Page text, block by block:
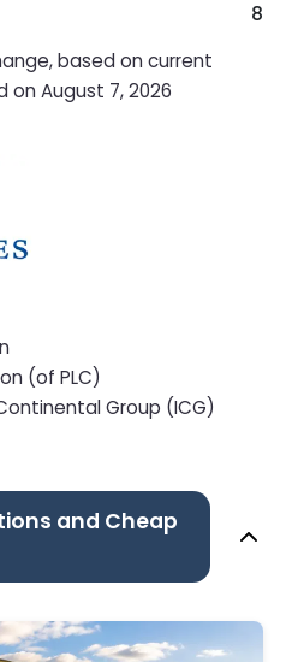
8
based on current
August 7, 2026
(of PLC)
Group (ICG)
and Cheap